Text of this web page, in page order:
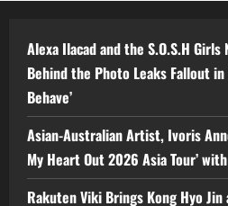
Alexa Ilacad and the S.O.S.H
Behind the Photo Leaks Fallout in
Behave’
Asian-Australian Artist, Ivoris
My Heart Out 2026 Asia Tour’
Rakuten Viki Brings Kong Hyo Jin